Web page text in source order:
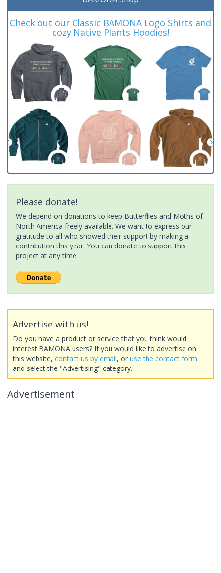
Check out our Classic BAMONA Logo Shirts and
cozy Native Plants Hoodies!
Please donate!
We depend on donations to keep Butterflies and Moths of
North America freely available. We want to express our
gratitude to all who showed their support by making a
contribution this year. You can donate to support this
project at any time.
Advertise with us!
Do you have a product or service that you think would
interest BAMONA users? If you would like to advertise on
this website, contact us by email, or use the contact form
and select the "Advertising" category.
Advertisement